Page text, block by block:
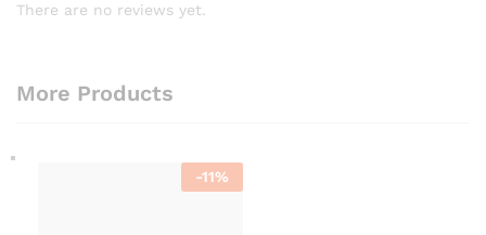
There are no reviews yet.
More Products
-11%